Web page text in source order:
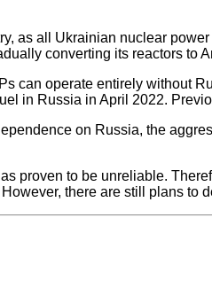
as all Ukrainian nuclear
converting its reactors to
can operate entirely without
in Russia in April 2022.
on Russia, the
proven to be unreliable.
there are still plans to